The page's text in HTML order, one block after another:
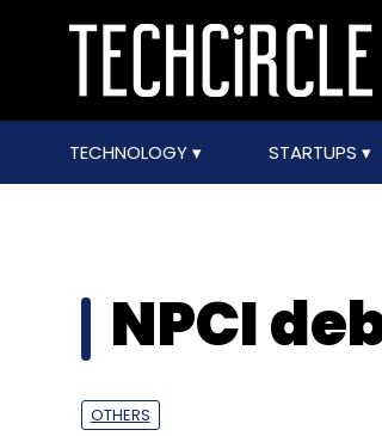
TECHNOLOGY STARTUPS
NPCI
OTHERS